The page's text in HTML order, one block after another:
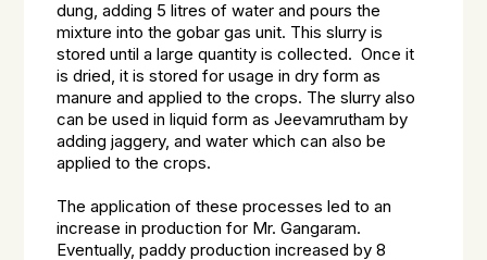
dung, adding 5 litres of water and pours the
mixture into the gobar gas unit. This slurry is
stored until a large quantity is collected. Once it
is dried, it is stored for usage in dry form as
manure and applied to the crops. The slurry also
can be used in liquid form as Jeevamrutham by
adding jaggery, and water which can also be
applied to the crops.
The application of these processes led to an
increase in production for Mr. Gangaram.
Eventually, paddy production increased by 8